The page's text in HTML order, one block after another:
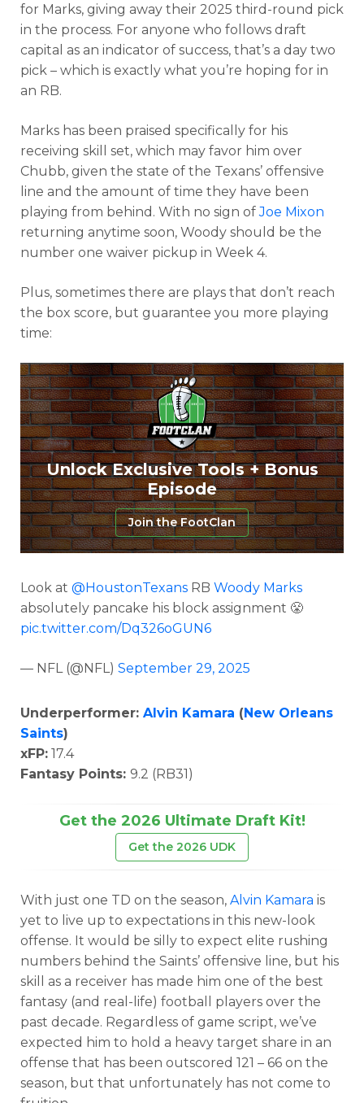
for Marks, giving away their 2025 third-round pick
in the process. For anyone who follows draft
capital as an indicator of success, that’s a day two
pick – which is exactly what you’re hoping for in
an RB.
Marks has been praised specifically for his
receiving skill set, which may favor him over
Chubb, given the state of the Texans’ offensive
line and the amount of time they have been
playing from behind. With no sign ofJoe Mixon
returning anytime soon, Woody should be the
number one waiver pickup in Week 4.
Plus, sometimes there are plays that don’t reach
the box score, but guarantee you more playing
time:
Unlock Exclusive Tools + Bonus
Episode
Join the FootClan
Look at @HoustonTexans RB Woody Marks
absolutely pancake his block assignment 😤
pic.twitter.com/Dq326oGUN6
— NFL (@NFL) September 29, 2025
Underperformer: Alvin Kamara (New Orleans
Saints)
xFP: 17.4
Fantasy Points: 9.2 (RB31)
Get the 2026 Ultimate Draft Kit!
Get the 2026 UDK
With just one TD on the season, Alvin Kamara is
yet to live up to expectations in this new-look
offense. It would be silly to expect elite rushing
numbers behind the Saints’ offensive line, but his
skill as a receiver has made him one of the best
fantasy (and real-life) football players over the
past decade. Regardless of game script, we’ve
expected him to hold a heavy target share in an
offense that has been outscored 121 – 66 on the
season, but that unfortunately has not come to